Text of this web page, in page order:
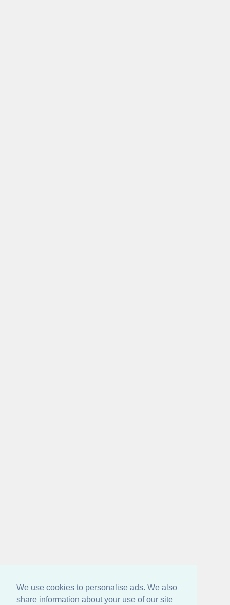
We use cookies to personalise ads. We also
share information about your use of our site